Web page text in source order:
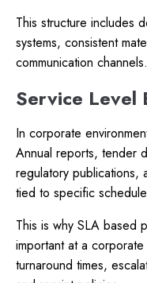
This structure includes
systems, consistent
communication channels.
Service Level
In corporate
Annual reports, tender
regulatory publications,
tied to specific
This is why SLA based
important at a
turnaround times,